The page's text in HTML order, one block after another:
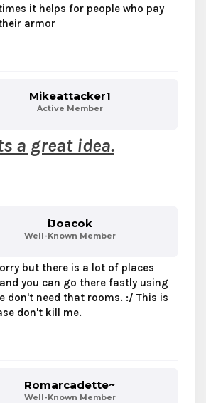
it helps for people who pay
armor
Mikeattacker1
Active Member
a great idea.
iJoacok
Well-Known Member
but there is a lot of places
you can go there fastly using
don't need that rooms. :/ This is
don't kill me.
Romarcadette~
Well-Known Member